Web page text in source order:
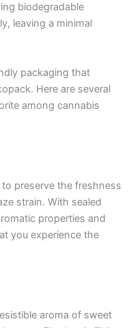
biodegradable
leaving a minimal
packaging that
Here are several
among cannabis
preserve the freshness
strain. With sealed
properties and
you experience the
aroma of sweet